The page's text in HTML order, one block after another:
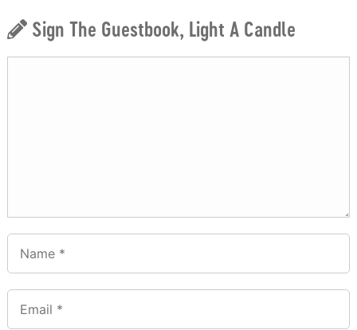
Sign The Guestbook, Light A Candle